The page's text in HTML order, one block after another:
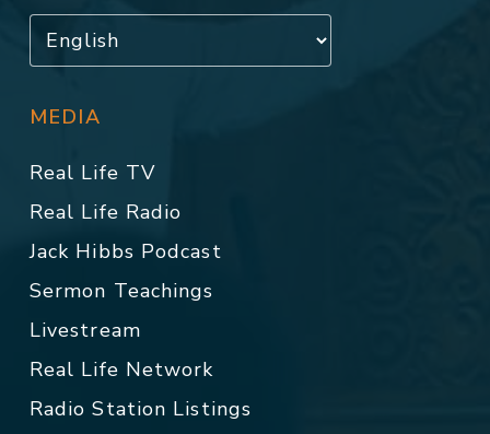
MEDIA
Real Life TV
Real Life Radio
Jack Hibbs Podcast
Sermon Teachings
Livestream
Real Life Network
Radio Station Listings